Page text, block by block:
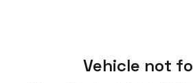
Vehicle not